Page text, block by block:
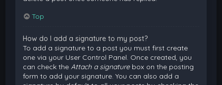
Top
How do I add a signature to my post?
To add a signature to a post you must first create
one via your User Control Panel. Once created, you
can check theAttach a signaturebox on the posting
form to add your signature. You can also add a